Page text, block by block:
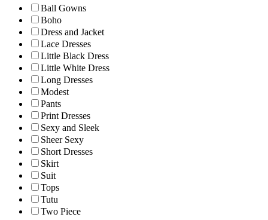
Ball Gowns
Boho
Dress and Jacket
Lace Dresses
Little Black Dress
Little White Dress
Long Dresses
Modest
Pants
Print Dresses
Sexy and Sleek
Sheer Sexy
Short Dresses
Skirt
Suit
Tops
Tutu
Two Piece